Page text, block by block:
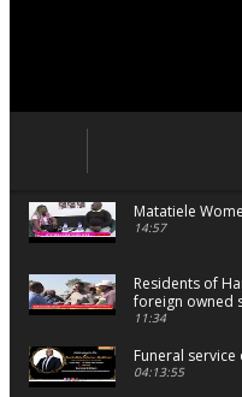
Matatiele
14:57
Residents of
foreign owned
11:34
Funeral
04:13:55